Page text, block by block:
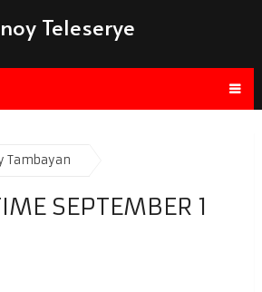
Teleserye
Tambayan
SEPTEMBER 1